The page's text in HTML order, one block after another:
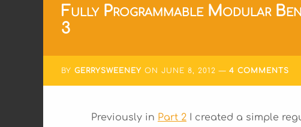
Fully Programmable Modular
3
BY GERRYSWEENEY ON JUNE 8, 2012 4 COMMENTS
Previously in Part 2 I created a simple